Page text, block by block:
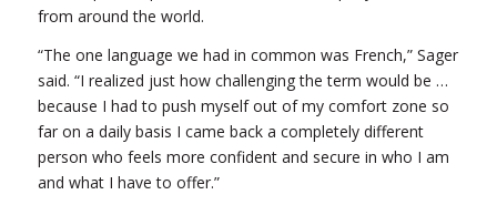
from around the world.
“The one language we had in common was French,” Sager
said. “I realized just how challenging the term would be …
because I had to push myself out of my comfort zone so
far on a daily basis I came back a completely different
person who feels more confident and secure in who I am
and what I have to offer.”